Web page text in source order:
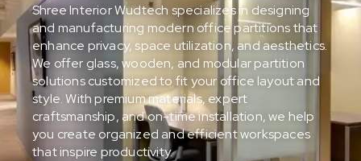
Shree Interior Wudtech specializes in designing
and manufacturing modern office partitions that
enhance privacy, space utilization, and aesthetics.
We offer glass, wooden, and modular partition
solutions customized to fit your office layout and
style. With premium materials, expert
craftsmanship, and on-time installation, we help
you create organized and efficient workspaces
that inspire productivity.